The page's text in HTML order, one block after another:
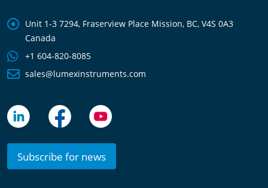
Unit 1-3 7294, Fraserview Place Mission, BC, V4S 0A3
Canada
+1 604-820-8085
sales@lumexinstruments.com
Subscribe for news